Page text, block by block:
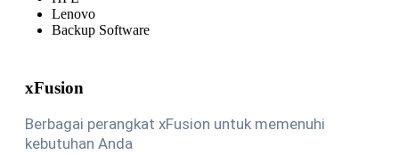
Lenovo
Backup Software
xFusion
Berbagai perangkat xFusion untuk memenuhi
kebutuhan Anda